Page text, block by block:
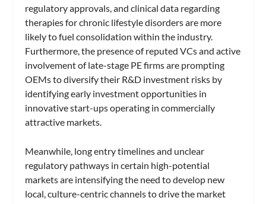
regulatory approvals, and clinical data regarding
therapies for chronic lifestyle disorders are more
likely to fuel consolidation within the industry.
Furthermore, the presence of reputed VCs and active
involvement of late-stage PE firms are prompting
OEMs to diversify their R&D investment risks by
identifying early investment opportunities in
innovative start-ups operating in commercially
attractive markets.
Meanwhile, long entry timelines and unclear
regulatory pathways in certain high-potential
markets are intensifying the need to develop new
local, culture-centric channels to drive the market